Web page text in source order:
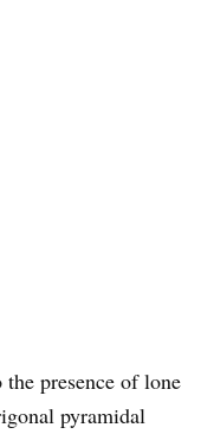
presence of lone
pyramidal